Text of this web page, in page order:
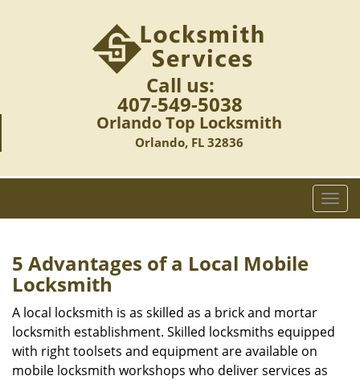
Call us:
407-549-5038
Orlando Top Locksmith
Orlando, FL 32836
T
o
a
v
5 Advantages of a Local Mobile
Locksmith
A local locksmith is as skilled as a brick and mortar
locksmith establishment. Skilled locksmiths equipped
with right toolsets and equipment are available on
mobile locksmith workshops who deliver services as